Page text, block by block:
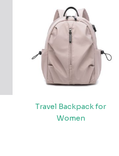
Travel Backpack for
Women